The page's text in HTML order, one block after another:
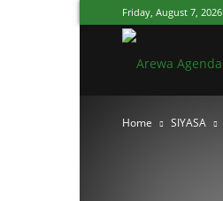
Friday, August 7, 2026
Home SIYASA